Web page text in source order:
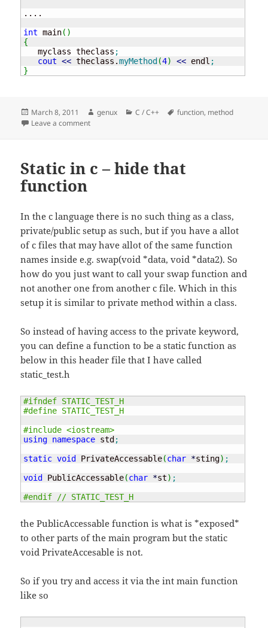
....
int main( )
{
   myclass theclass
;
cout << theclass.myMethod (4) << endl ;
}
Posted
on
March 8, 2011 Author
genux Categories
C / C++ Tags
function, method
Leave a commenton Function vs Method
Static in c – hide that
function
In the c language there is no such thing as a class,
private/public setup as such, but if you have a allot
of c files that may have allot of the same function
names inside e.g. swap(void *data, void *data2). So
how do you just want to call your swap function and
not another one from another c file. Which in this
setup it is similar to private method within a class.
So instead of having access to the private keyword,
you can define a function to be a static function as
below in this header file that I have called
static_test.h
#ifndef STATIC_TEST_H
#define STATIC_TEST_H
#include <iostream>
using namespace std ;
static void PrivateAccessable(char *sting) ;
void
PublicAccessable(char *st) ;
#endif // STATIC_TEST_H
the PublicAccessable function is what is *exposed*
to other parts of the main program but the static
void PrivateAccesable is not.
So if you try and access it via the int main function
like so